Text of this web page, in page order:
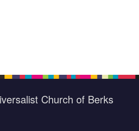
Church of Berks